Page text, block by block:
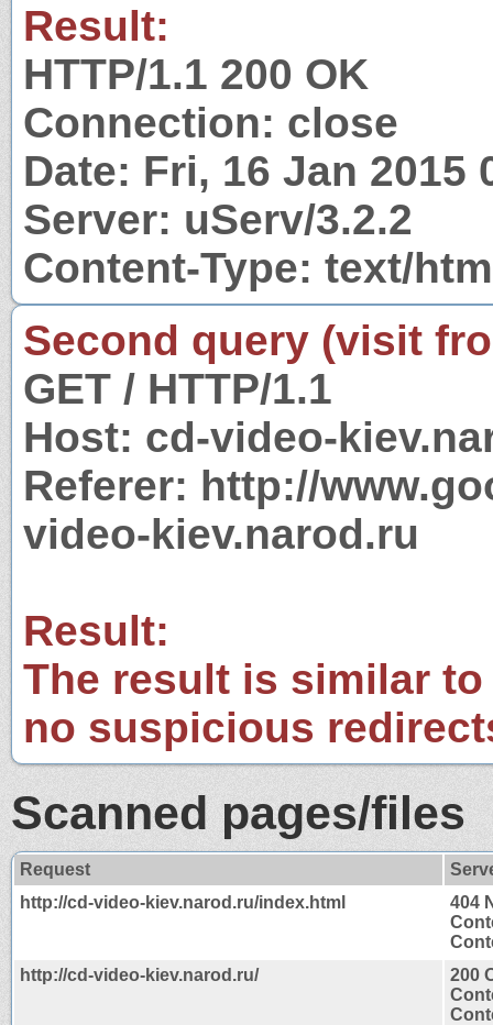
Result:
HTTP/1.1 200 OK
Connection: close
Date: Fri, 16 Jan 2015
Server: uServ/3.2.2
Content-Type: text/
Second query (visit
GET / HTTP/1.1
Host: cd-video-
Referer: http://
video-kiev.narod.ru
Result:
The result is similar
no suspicious
Scanned pages/files
Request
http://cd-video-kiev.narod.ru/index.html
404
http://cd-video-kiev.narod.ru/
200